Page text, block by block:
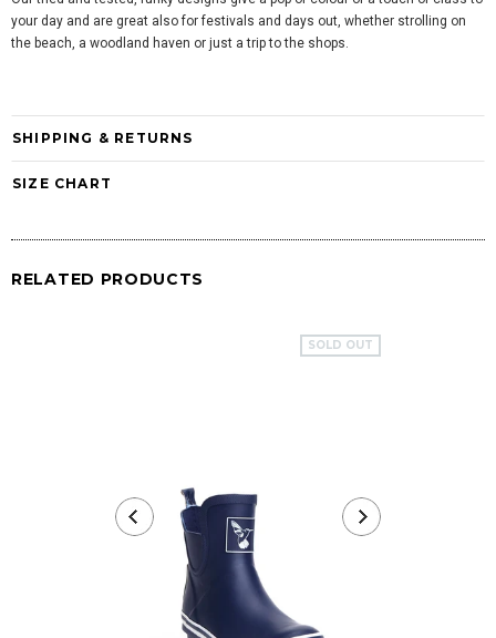
your day and are great also for festivals and days out, whether strolling on
the beach, a woodland haven or just a trip to the shops.
SHIPPING & RETURNS
SIZE CHART
RELATED PRODUCTS
SOLD OUT